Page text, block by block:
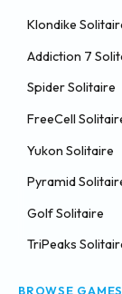
Klondike
Addiction 7
Spider Solitaire
FreeCell
Yukon Solitaire
Pyramid
Golf Solitaire
TriPeaks
BROWSE GAMES